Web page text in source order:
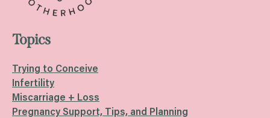
Topics
Trying to Conceive
Infertility
Miscarriage + Loss
Pregnancy Support, Tips, and Planning